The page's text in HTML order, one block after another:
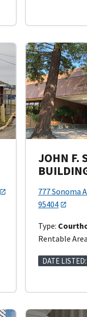
JOHN F.
777 Sonoma
95404
Type:
Rentable
DATE